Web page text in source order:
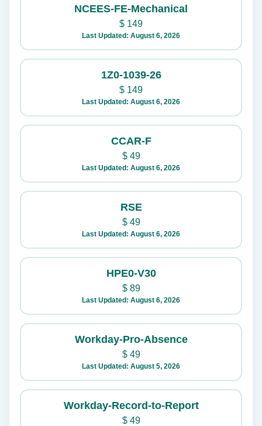
NCEES-FE-Mechanical
$ 149
Last Updated: August 6, 2026
1Z0-1039-26
$ 149
Last Updated: August 6, 2026
CCAR-F
$49
Last Updated: August 6, 2026
RSE
$49
Last Updated: August 6, 2026
HPE0-V30
$89
Last Updated: August 6, 2026
Workday-Pro-Absence
$49
Last Updated: August 5, 2026
Workday-Record-to-Report
$49